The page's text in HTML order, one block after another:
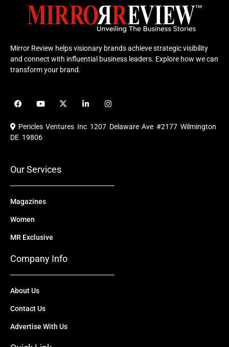
Mirror Review helps visionary brands achieve strategic visibility
and connect with influential business leaders. Explore how we can
transform your brand.
F
a
e
b
o
Y
o
u
b
X
-
i
i
e
I
n
t
a
Pericles Ventures Inc 1207 Delaware Ave #2177 Wilmington
DE 19806
Our Services
Magazines
Women
MR Exclusive
Company Info
About Us
Contact Us
Advertise With Us